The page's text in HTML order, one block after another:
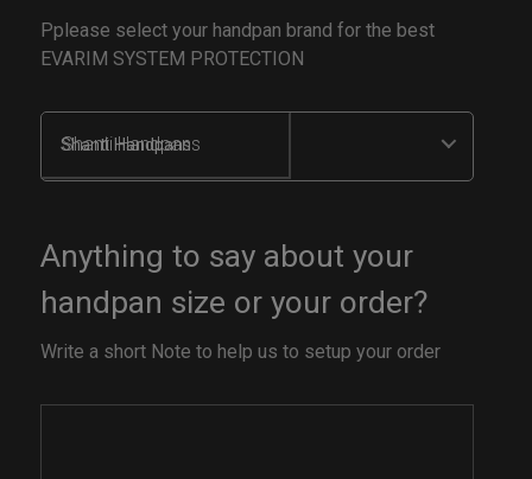
Pplease select your handpan brand for the best
EVARIM SYSTEM PROTECTION
Shanti Handpans
Anything to say about your
handpan size or your order?
Write a short Note to help us to setup your order